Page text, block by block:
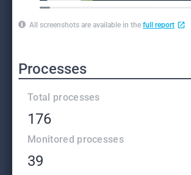
All screenshots are available in the full report
Processes
Total processes
176
Monitored processes
39